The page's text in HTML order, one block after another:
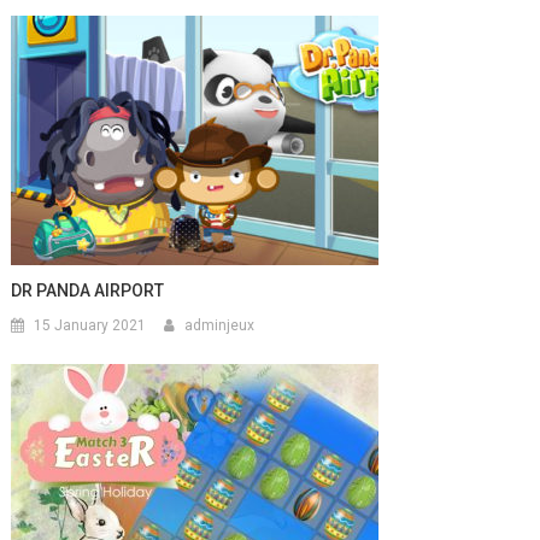
DR PANDA AIRPORT
15 January 2021 adminjeux